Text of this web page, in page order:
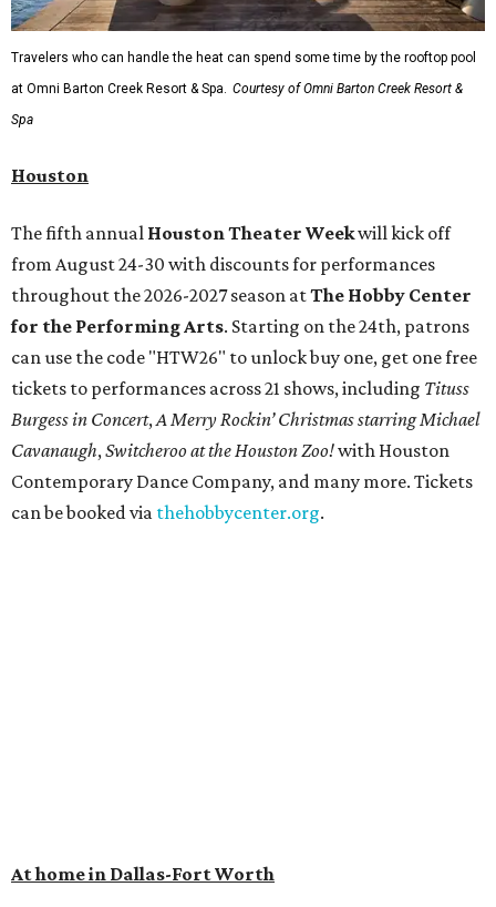
Travelers who can handle the heat can spend some time by the rooftop pool
at Omni Barton Creek Resort & Spa. Courtesy of Omni Barton Creek Resort &
Spa
Houston
The fifth annual Houston Theater Weekwill kick off
from August 24-30 with discounts for performances
throughout the 2026-2027 season atThe Hobby Center
for the Performing Arts. Starting on the 24th, patrons
can use the code "HTW26" to unlock buy one, get one free
tickets to performances across 21 shows, including Tituss
Burgess in Concert,A Merry Rockin’ Christmas starring Michael
Cavanaugh,Switcheroo at the Houston Zoo!with Houston
Contemporary Dance Company, and many more. Tickets
can be booked via thehobbycenter.org.
At home in Dallas-Fort Worth